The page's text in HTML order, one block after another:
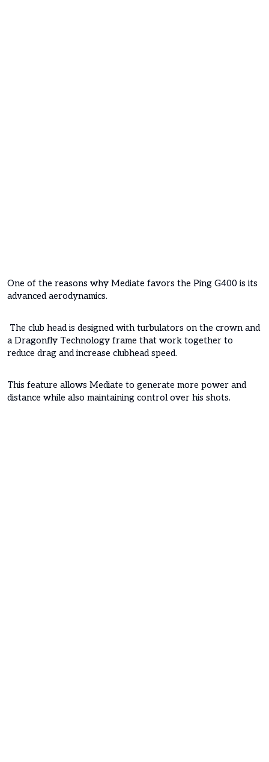
One of the reasons why Mediate favors the Ping G400 is its
advanced aerodynamics.
The club head is designed with turbulators on the crown and
a Dragonfly Technology frame that work together to
reduce drag and increase clubhead speed.
This feature allows Mediate to generate more power and
distance while also maintaining control over his shots.